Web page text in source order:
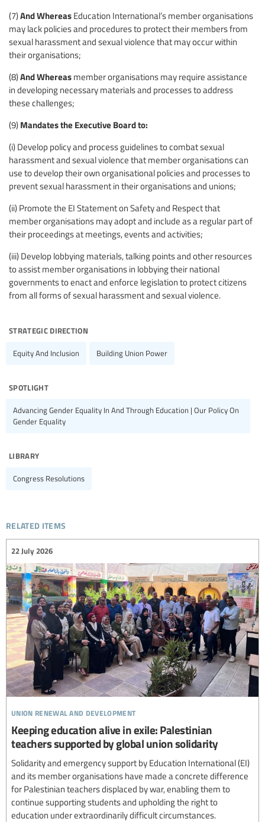
(7)And Whereas Education International’s member organisations
may lack policies and procedures to protect their members from
sexual harassment and sexual violence that may occur within
their organisations;
(8)And Whereas member organisations may require assistance
in developing necessary materials and processes to address
these challenges;
(9) Mandates the Executive Board to:
(i) Develop policy and process guidelines to combat sexual
harassment and sexual violence that member organisations can
use to develop their own organisational policies and processes to
prevent sexual harassment in their organisations and unions;
(ii) Promote the EI Statement on Safety and Respect that
member organisations may adopt and include as a regular part of
their proceedings at meetings, events and activities;
(iii) Develop lobbying materials, talking points and other resources
to assist member organisations in lobbying their national
governments to enact and enforce legislation to protect citizens
from all forms of sexual harassment and sexual violence.
strategic direction
Equity And Inclusion Building Union Power
spotlight
Advancing Gender Equality In And Through Education | Our Policy On
Gender Equality
library
Congress Resolutions
related items
union renewal and development
22 July 2026
Keeping education alive in exile: Palestinian
teachers supported by global union solidarity
Solidarity and emergency support by Education International (EI)
and its member organisations have made a concrete difference
for Palestinian teachers displaced by war, enabling them to
continue supporting students and upholding the right to
education under extraordinarily difficult circumstances.